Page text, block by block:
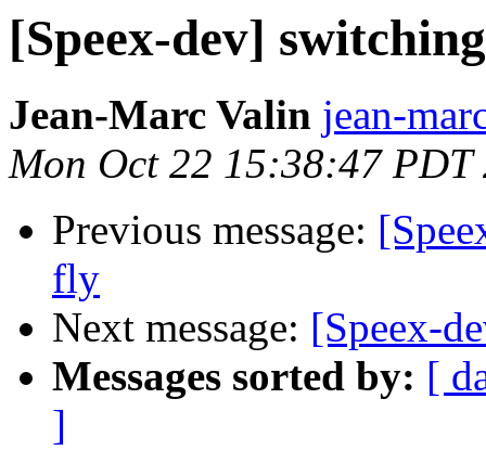
[Speex-dev]
Jean-Marc Valin jean-
Mon Oct 22 15:38:47 PDT
Previous message:
fly
Next message: [Speex-
Messages sorted by: [
]